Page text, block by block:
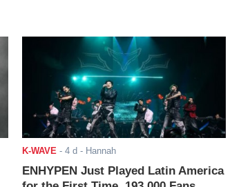
K-WAVE- 4 d - Hannah
ENHYPEN Just Played Latin America